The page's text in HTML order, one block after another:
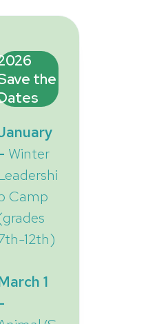
the
Winter
Camp
12th)
1